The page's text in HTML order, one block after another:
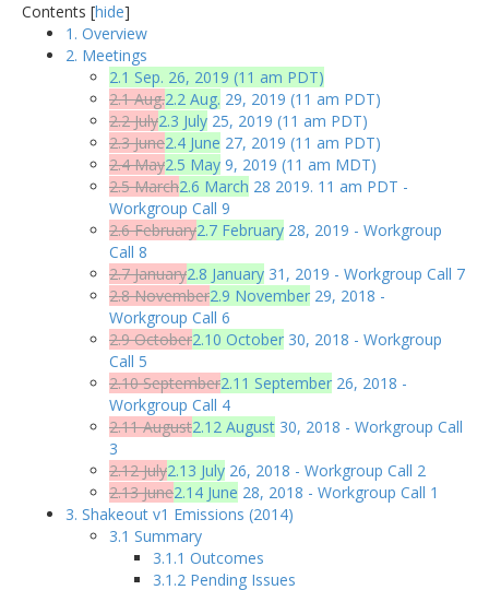
Contents [hide]
1. Overview
2. Meetings
2.1 Sep. 26, 2019 (11 am PDT)
2.1 Aug.2.2 Aug. 29, 2019 (11 am PDT)
2.2 July2.3 July 25, 2019 (11 am PDT)
2.3 June2.4 June 27, 2019 (11 am PDT)
2.4 May2.5 May 9, 2019 (11 am MDT)
2.5 March2.6 March 28 2019. 11 am PDT -
Workgroup Call 9
2.6 February2.7 February 28, 2019 - Workgroup
Call 8
2.7 January2.8 January 31, 2019 - Workgroup Call 7
2.8 November2.9 November 29, 2018 -
Workgroup Call 6
2.9 October2.10 October 30, 2018 - Workgroup
Call 5
2.10 September2.11 September 26, 2018 -
Workgroup Call 4
2.11 August2.12 August 30, 2018 - Workgroup Call
3
2.12 July2.13 July 26, 2018 - Workgroup Call 2
2.13 June2.14 June 28, 2018 - Workgroup Call 1
3. Shakeout v1 Emissions (2014)
3.1 Summary
3.1.1 Outcomes
3.1.2 Pending Issues